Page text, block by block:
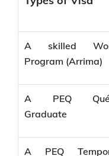
A skilled
Program (Arrima)
A PEQ
Graduate
A PEQ